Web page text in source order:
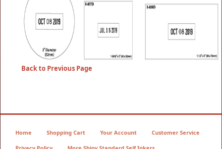
Back to Previous Page
Home Shopping Cart Your Account Customer Service